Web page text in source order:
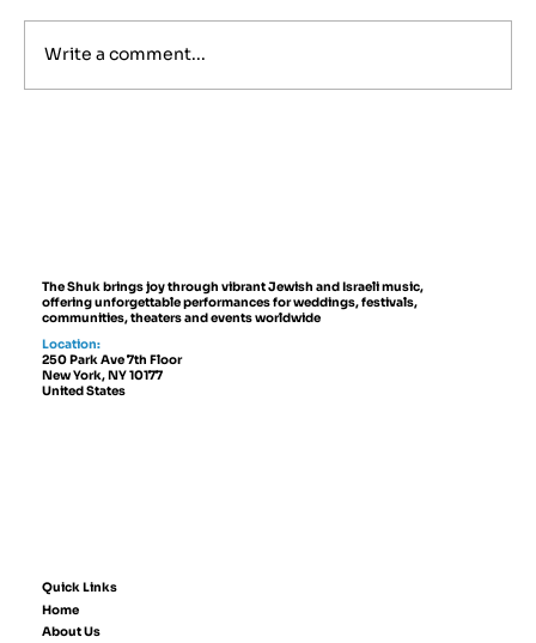
Write a comment...
The Shuk brings joy through vibrant Jewish and Israeli music,
offering unforgettable performances for weddings, festivals,
communities, theaters and events worldwide
Location:
250 Park Ave 7th Floor
New York, NY 10177
United States
Quick Links
Home
About Us